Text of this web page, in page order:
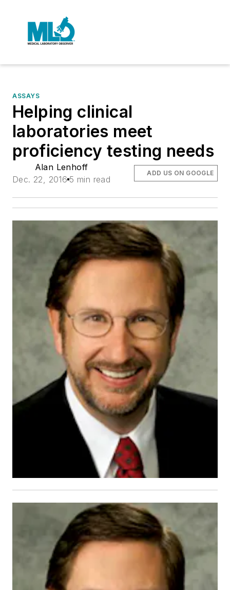
ASSAYS
Helping clinical
laboratories meet
proficiency testing needs
Alan Lenhoff
Dec. 22, 2016 5 min read
ADD US ON GOOGLE